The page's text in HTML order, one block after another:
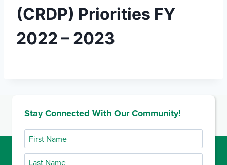
(CRDP) Priorities FY
2022 – 2023
Stay Connected With Our Community!
First
Name
Last